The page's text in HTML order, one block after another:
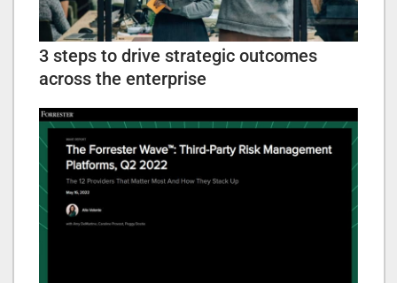
3 steps to drive strategic outcomes
across the enterprise